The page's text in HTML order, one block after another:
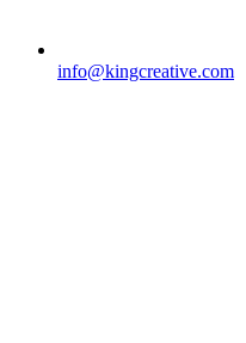
info@kingcreative.com